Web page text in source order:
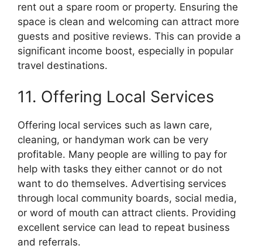
rent out a spare room or property. Ensuring the
space is clean and welcoming can attract more
guests and positive reviews. This can provide a
significant income boost, especially in popular
travel destinations.
11. Offering Local Services
Offering local services such as lawn care,
cleaning, or handyman work can be very
profitable. Many people are willing to pay for
help with tasks they either cannot or do not
want to do themselves. Advertising services
through local community boards, social media,
or word of mouth can attract clients. Providing
excellent service can lead to repeat business
and referrals.